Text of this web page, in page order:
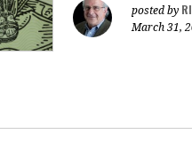
posted by
March 31,